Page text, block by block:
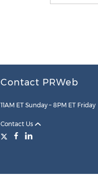
Contact PRWeb
11AM ET Sunday – 8PM ET Friday
Contact Us